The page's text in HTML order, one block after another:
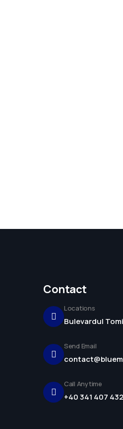
Contact
Locations
Bulevardul
Send Email
Call Anytime
+40 341 407 432